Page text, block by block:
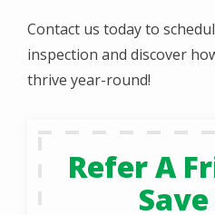
Contact us today to
inspection and discover
thrive year-round!
Refer A